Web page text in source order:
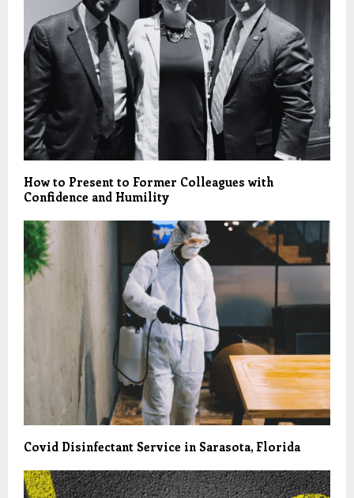
How to Present to Former Colleagues with
Confidence and Humility
Covid Disinfectant Service in Sarasota, Florida